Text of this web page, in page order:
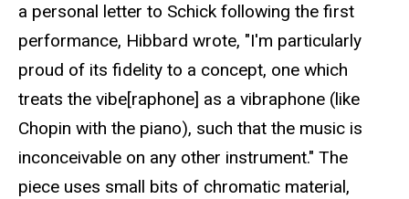
a personal letter to Schick following the first
performance, Hibbard wrote, "I'm particularly
proud of its fidelity to a concept, one which
treats the vibe[raphone] as a vibraphone (like
Chopin with the piano), such that the music is
inconceivable on any other instrument." The
piece uses small bits of chromatic material,